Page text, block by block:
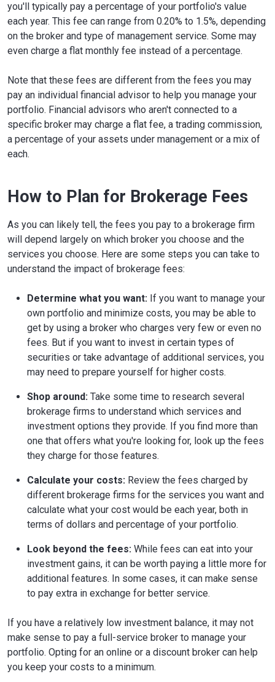
you'll typically pay a percentage of your portfolio's value
each year. This fee can range from 0.20% to 1.5%, depending
on the broker and type of management service. Some may
even charge a flat monthly fee instead of a percentage.
Note that these fees are different from the fees you may
pay an individual financial advisor to help you manage your
portfolio. Financial advisors who aren't connected to a
specific broker may charge a flat fee, a trading commission,
a percentage of your assets under management or a mix of
each.
How to Plan for Brokerage Fees
As you can likely tell, the fees you pay to a brokerage firm
will depend largely on which broker you choose and the
services you choose. Here are some steps you can take to
understand the impact of brokerage fees:
Determine what you want: If you want to manage your
own portfolio and minimize costs, you may be able to
get by using a broker who charges very few or even no
fees. But if you want to invest in certain types of
securities or take advantage of additional services, you
may need to prepare yourself for higher costs.
Shop around: Take some time to research several
brokerage firms to understand which services and
investment options they provide. If you find more than
one that offers what you're looking for, look up the fees
they charge for those features.
Calculate your costs: Review the fees charged by
different brokerage firms for the services you want and
calculate what your cost would be each year, both in
terms of dollars and percentage of your portfolio.
Look beyond the fees: While fees can eat into your
investment gains, it can be worth paying a little more for
additional features. In some cases, it can make sense
to pay extra in exchange for better service.
If you have a relatively low investment balance, it may not
make sense to pay a full-service broker to manage your
portfolio. Opting for an online or a discount broker can help
you keep your costs to a minimum.